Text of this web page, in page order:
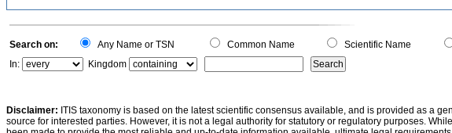
Search on: Any Name or TSN Common Name Scientific Name
In:
Kingdom
Disclaimer: ITIS taxonomy is based on the latest scientific consensus available, and is provided as a
source for interested parties. However, it is not a legal authority for statutory or regulatory purposes.